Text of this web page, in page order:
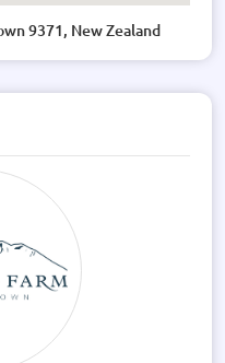
9371, New Zealand